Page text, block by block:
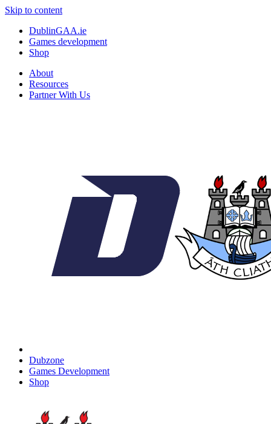
Skip to content
DublinGAA.ie
Games development
Shop
About
Resources
Partner With Us
Dubzone
Games Development
Shop